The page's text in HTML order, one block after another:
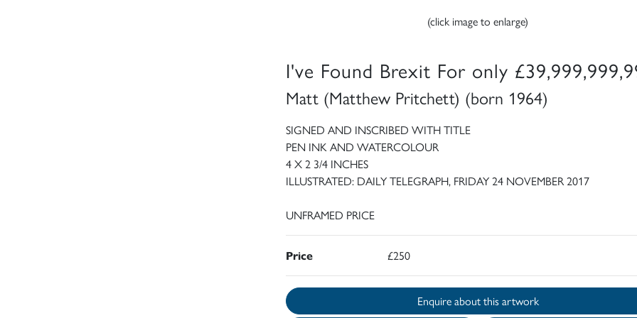
(click image to enlarge)
I've Found Brexit For only
Matt (Matthew Pritchett) (born 1964)
SIGNED AND INSCRIBED WITH TITLE
PEN INK AND WATERCOLOUR
4 X 2 3/4 INCHES
ILLUSTRATED: DAILY TELEGRAPH, FRIDAY 24 NOVEMBER 2017
UNFRAMED PRICE
Price £250
Enquire about this artwork